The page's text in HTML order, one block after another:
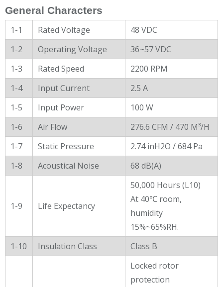
General Characters
1-1 Rated Voltage
48 VDC
1-2
Operating Voltage
36~57 VDC
1-3
Rated Speed
2200 RPM
1-4
Input Current
2.5 A
1-5
Input Power
100 W
1-6
Air Flow
276.6 CFM / 470 M³/H
1-7
Static Pressure
2.74 inH2O / 684 Pa
1-8
Acoustical Noise 68 dB(A)
1-9 Life Expectancy
50,000 Hours (L10)
At 40℃ room,
humidity
15%~65%RH.
1-10
Insulation Class Class B
Locked rotor
protection